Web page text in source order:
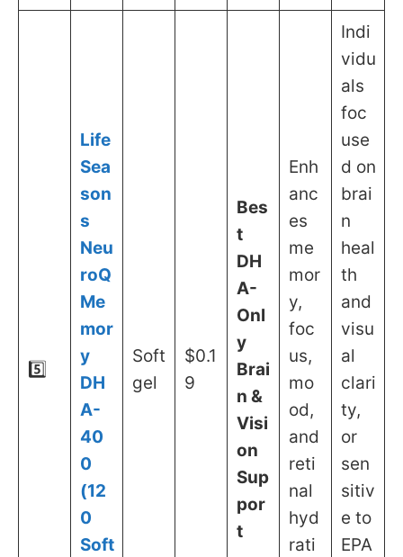
5️⃣
Life
Sea
son
s
Neu
roQ
Me
mor
y
DH
A-
40
0
(12
0
Soft
Soft
gel
$0.1
9
Bes
t
DH
A-
Onl
y
Brai
n &
Visi
on
Sup
por
t
Enh
anc
es
me
mor
y,
foc
us,
mo
od,
and
reti
nal
hyd
rati
Indi
vidu
als
foc
use
d on
brai
n
heal
th
and
visu
al
clari
ty,
or
sen
sitiv
e to
EPA